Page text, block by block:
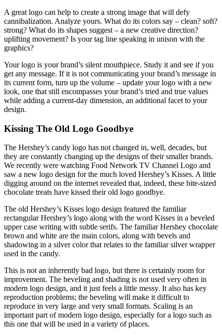
A great logo can help to create a strong image that will defy
cannibalization. Analyze yours. What do its colors say – clean? soft?
strong? What do its shapes suggest – a new creative direction?
uplifting movement? Is your tag line speaking in unison with the
graphics?
Your logo is your brand’s silent mouthpiece. Study it and see if you
get any message. If it is not communicating your brand’s message in
its current form, turn up the volume – update your logo with a new
look, one that still encompasses your brand’s tried and true values
while adding a current-day dimension, an additional facet to your
design.
Kissing The Old Logo Goodbye
The Hershey’s candy logo has not changed in, well, decades, but
they are constantly changing up the designs of their smaller brands.
We recently were watching Food Network TV Channel Logo and
saw a new logo design for the much loved Hershey’s Kisses. A little
digging around on the internet revealed that, indeed, these bite-sized
chocolate treats have kissed their old logo goodbye.
The old Hershey’s Kisses logo design featured the familiar
rectangular Hershey’s logo along with the word Kisses in a beveled
upper case writing with subtle serifs. The familiar Hershey chocolate
brown and white are the main colors, along with bevels and
shadowing in a silver color that relates to the familiar silver wrapper
used in the candy.
This is not an inherently bad logo, but there is certainly room for
improvement. The beveling and shading is not used very often in
modern logo design, and it just feels a little messy. It also has key
reproduction problems; the beveling will make it difficult to
reproduce in very large and very small formats. Scaling is an
important part of modern logo design, especially for a logo such as
this one that will be used in a variety of places.